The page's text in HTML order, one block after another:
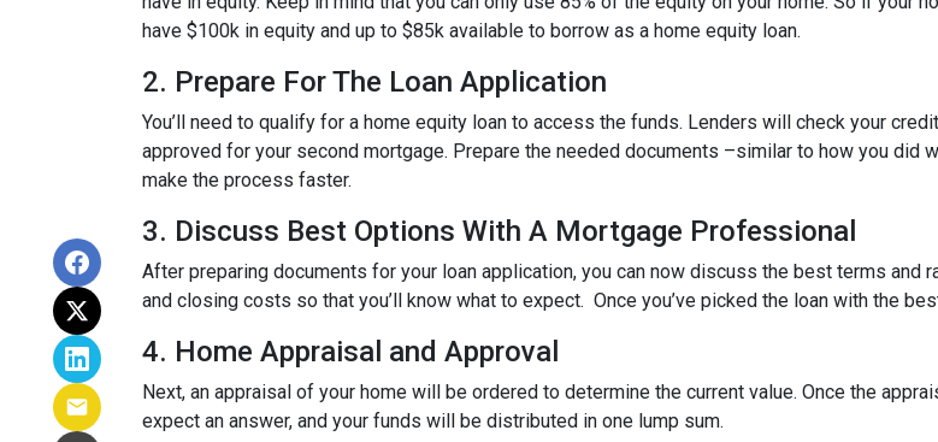
have $100k in equity and up to $85k available to borrow as a home equity loan.
2. Prepare For The Loan Application
You’ll need to qualify for a home equity loan to access the funds. Lenders will check your
approved for your second mortgage. Prepare the needed documents –similar to how you did
make the process faster.
3. Discuss Best Options With A Mortgage Professional
After preparing documents for your loan application, you can now discuss the best terms
and closing costs so that you’ll know what to expect. Once you’ve picked the loan with the
4. Home Appraisal and Approval
Next, an appraisal of your home will be ordered to determine the current value. Once the
expect an answer, and your funds will be distributed in one lump sum.